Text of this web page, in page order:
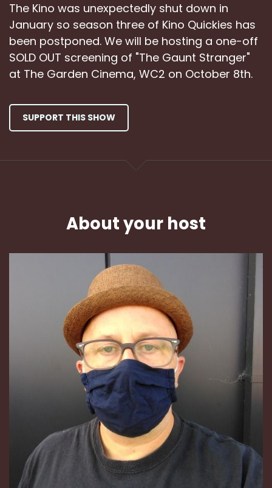
The Kino was unexpectedly shut down in
January so season three of Kino Quickies has
been postponed. We will be hosting a one-off
SOLD OUT screening of "The Gaunt Stranger"
at The Garden Cinema, WC2 on October 8th.
SUPPORT THIS SHOW
About your host